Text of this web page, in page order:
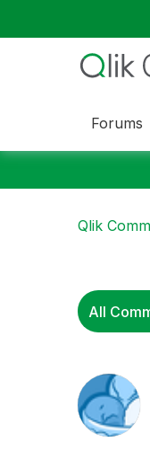
Forums
Qlik